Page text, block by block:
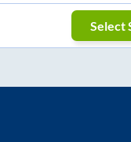
Select